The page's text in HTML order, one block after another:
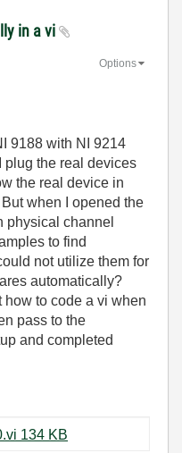
in a vi
Options
9188 with NI 9214
plug the real devices
the real device in
when I opened the
physical channel
to find
not utilize them for
automatically?
to code a vi when
pass to the
and completed
ENTIRE PROGRAM_v0.vi ‏134 KB